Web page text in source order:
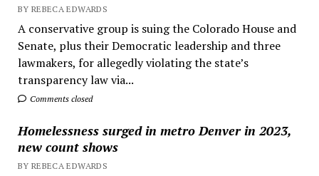
BY REBECA EDWARDS
A conservative group is suing the Colorado House and
Senate, plus their Democratic leadership and three
lawmakers, for allegedly violating the state’s
transparency law via...
Comments closed
Homelessness surged in metro Denver in 2023,
new count shows
BY REBECA EDWARDS